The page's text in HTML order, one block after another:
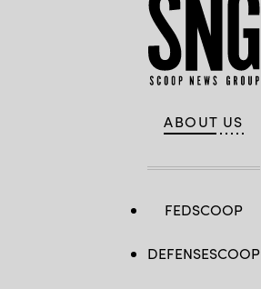
ABOUT US
FEDSCOOP
DEFENSESCOOP